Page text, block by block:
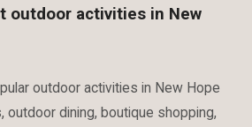
outdoor activities in New
outdoor activities in New Hope
outdoor dining, boutique shopping,